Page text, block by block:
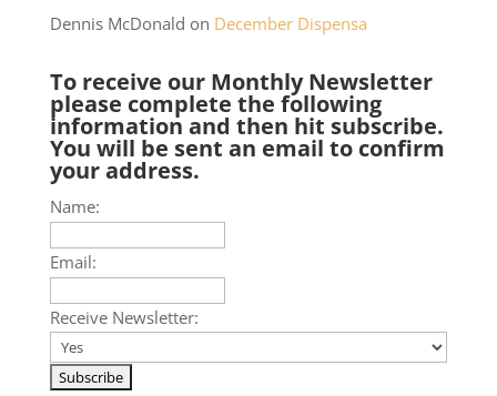
Dennis McDonald on December Dispensa
To receive our Monthly Newsletter
please complete the following
information and then hit subscribe.
You will be sent an email to confirm
your address.
Name:
Email:
Receive Newsletter: